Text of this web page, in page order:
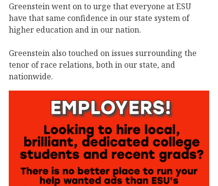
Greenstein went on to urge that everyone at ESU
have that same confidence in our state system of
higher education and in our nation.
Greenstein also touched on issues surrounding the
tenor of race relations, both in our state, and
nationwide.